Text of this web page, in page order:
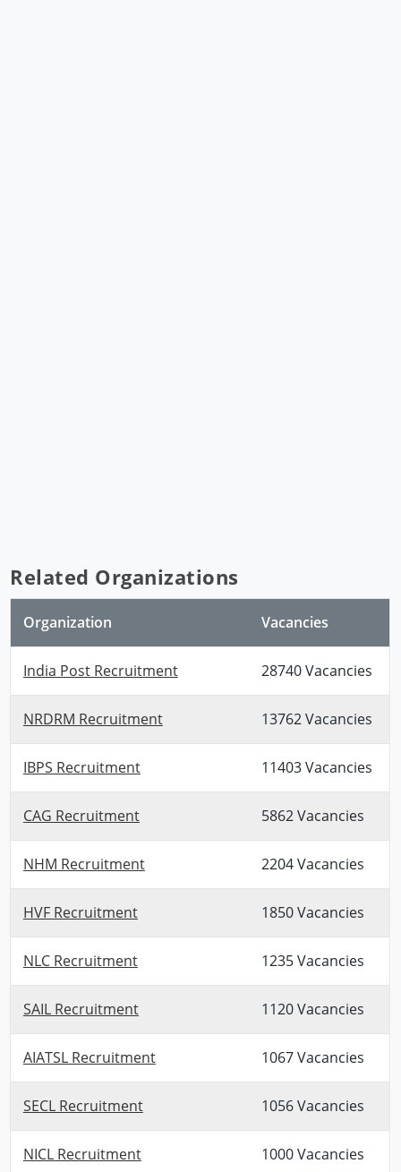
Related Organizations
Organization Vacancies
India Post Recruitment 28740 Vacancies
NRDRM Recruitment 13762 Vacancies
IBPS Recruitment 11403 Vacancies
CAG Recruitment 5862 Vacancies
NHM Recruitment 2204 Vacancies
HVF Recruitment 1850 Vacancies
NLC Recruitment 1235 Vacancies
SAIL Recruitment 1120 Vacancies
AIATSL Recruitment 1067 Vacancies
SECL Recruitment 1056 Vacancies
NICL Recruitment 1000 Vacancies